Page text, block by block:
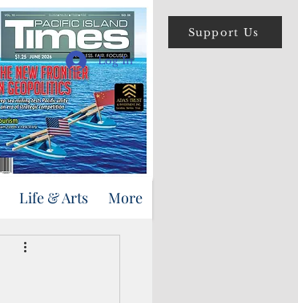
Support Us
Log In
Life & Arts More